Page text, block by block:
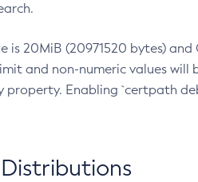
is 20MiB (20971520 bytes)
and non-numeric values
property. Enabling `certpath